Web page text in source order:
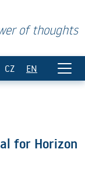
of thoughts
CZ EN
for Horizon